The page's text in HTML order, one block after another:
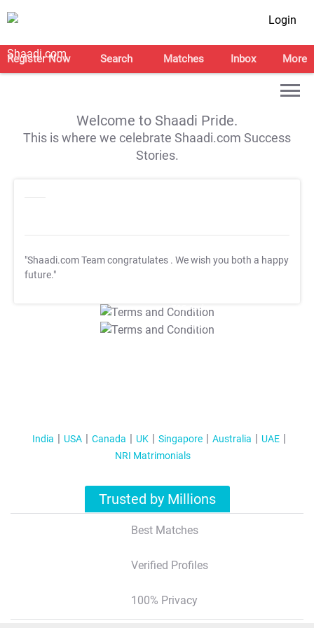
Login
Register Now Search Matches Inbox More
Welcome to Shaadi Pride.
This is where we celebrate Shaadi.com Success
Stories.
"Shaadi.com Team congratulates . We wish you both a happy
future."
T&C Apply
T&C Apply
India USA Canada UK Singapore Australia
UAE
NRI Matrimonials
Trusted by Millions
Best Matches
Verified Profiles
100% Privacy